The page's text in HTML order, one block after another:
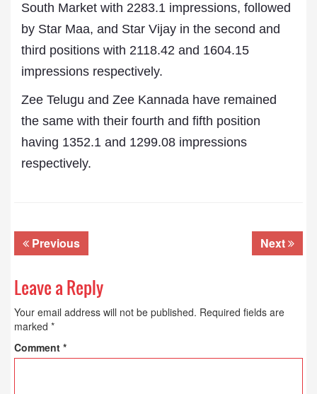
South Market with 2283.1 impressions, followed
by Star Maa, and Star Vijay in the second and
third positions with 2118.42 and 1604.15
impressions respectively.
Zee Telugu and Zee Kannada have remained
the same with their fourth and fifth position
having 1352.1 and 1299.08 impressions
respectively.
Previous Next
Leave a Reply
Your email address will not be published. Required fields are
marked *
Comment *